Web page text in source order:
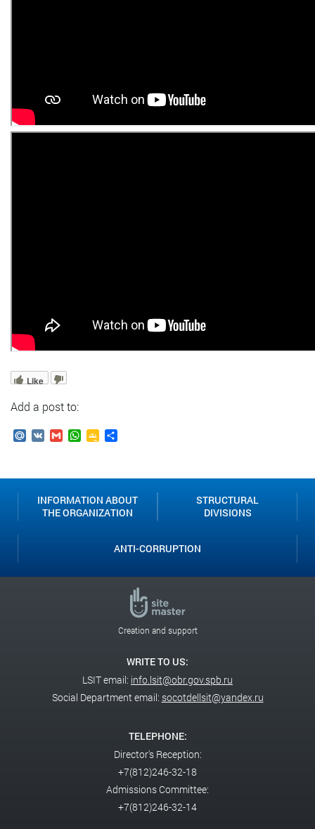
Like
Add a post to:
Mail.Ru
VK GmailWhatsApp
Google
INFORMATION ABOUT
THE ORGANIZATION
STRUCTURAL
DIVISIONS
ANTI-CORRUPTION
Creation and support
WRITE TO US:
LSIT email: info.lsit@obr.gov.spb.ru
Social Department email: socotdellsit@yandex.ru
TELEPHONE:
Director's Reception:
+7(812)246-32-18
Admissions Committee:
+7(812)246-32-14